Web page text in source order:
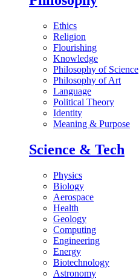
Ethics
Religion
Flourishing
Knowledge
Philosophy of Science
Philosophy of Art
Language
Political Theory
Identity
Meaning & Purpose
Science & Tech
Physics
Biology
Aerospace
Health
Geology
Computing
Engineering
Energy
Biotechnology
Astronomy